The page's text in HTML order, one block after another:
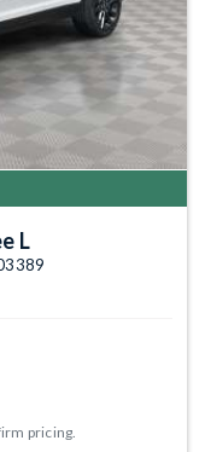
L
pricing.